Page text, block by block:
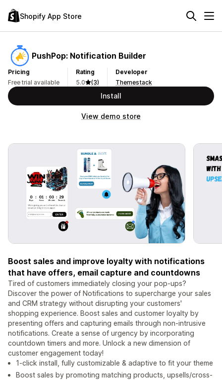
Shopify App Store
PushPop: Notification Builder
Pricing
Free trial available
Rating
5.0
(3)
Developer
Themestack
Install
View demo store
Boost sales and improve loyalty with notifications
that have offers, email capture and countdowns
Tired of customers immediately closing your pop-ups?
Discover the power of Notifications to supercharge your sales
and CRM strategy without disrupting your customers'
shopping experience. Boost sales and customer loyalty by
presenting offers and capturing emails through non-intrusive
notifications. Create a sense of urgency by incorporating
countdown timers and more. Unlock a new dimension of
customer engagement today!
1-click install, fully customizable & adaptive to fit your theme
Boost sales by promoting matching products, upsells/cross-